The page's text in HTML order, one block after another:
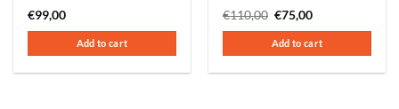
€99,00
Add to cart
€110,00 Original
price
was:
€110,00.
€75,00Current
is:
€75,00.
Add to cart